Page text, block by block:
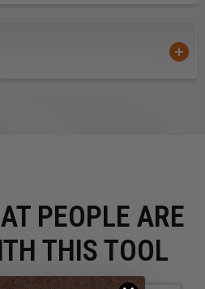
calculations of all
PEOPLE ARE
THIS TOOL